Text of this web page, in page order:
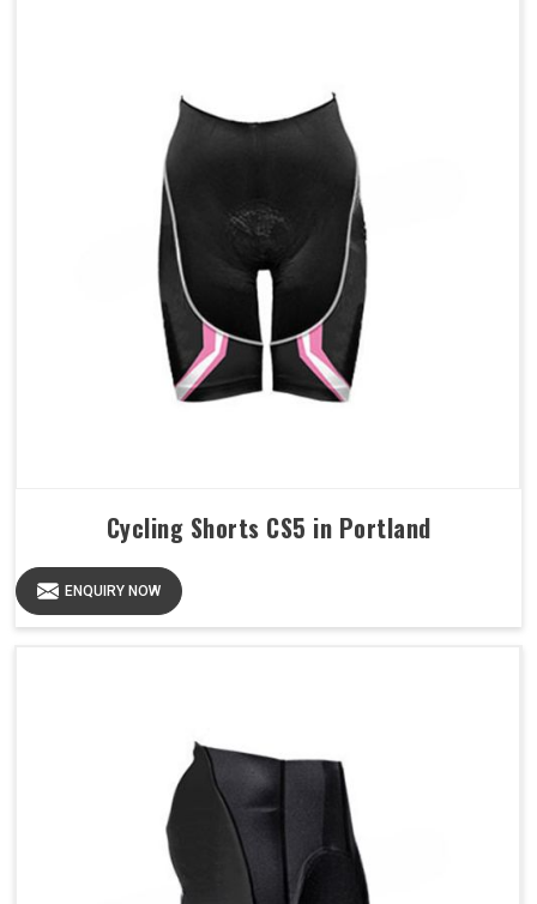
Cycling Shorts CS5 in Portland
ENQUIRY NOW